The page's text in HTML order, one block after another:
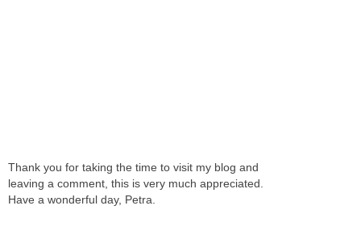
Thank you for taking the time to visit my blog and
leaving a comment, this is very much appreciated.
Have a wonderful day, Petra.